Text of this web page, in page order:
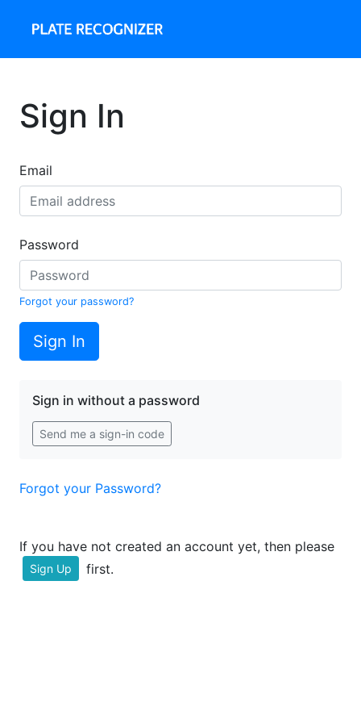
Sign In
Email
Password
Forgot your password?
Sign In
Sign in without a password
Send me a sign-in code
Forgot your Password?
If you have not created an account yet, then please
Sign Up first.